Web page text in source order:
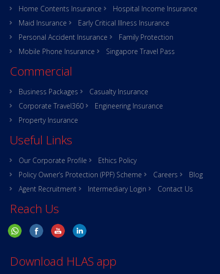
Home Contents Insurance
Hospital Income Insurance
Maid Insurance
Early Critical Illness Insurance
Personal Accident Insurance
Family Protection
Mobile Phone Insurance
Singapore Travel Pass
Commercial
Business Packages
Casualty Insurance
Corporate Travel360
Engineering Insurance
Property Insurance
Useful Links
Our Corporate Profile
Ethics Policy
Policy Owner’s Protection (PPF) Scheme
Careers
Blog
Agent Recruitment
Intermediary Login Contact Us
Reach Us
Download HLAS app